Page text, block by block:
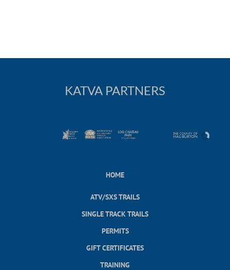
KATVA PARTNERS
HOME
ATV/SXS TRAILS
SINGLE TRACK TRAILS
PERMITS
GIFT CERTIFICATES
TRAINING